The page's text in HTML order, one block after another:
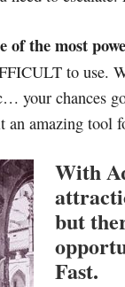
of the most
to use.
your chances
an amazing tool
With
but
Fast.